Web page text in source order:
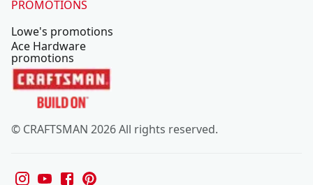
PROMOTIONS
Lowe's promotions
Ace Hardware
promotions
© CRAFTSMAN 2026 All rights reserved.